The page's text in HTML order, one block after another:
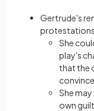
Gertrude's
protestations
She
play's
that the
She
own